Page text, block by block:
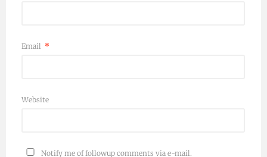
Email *
Website
Notify me of followup comments via e-mail.